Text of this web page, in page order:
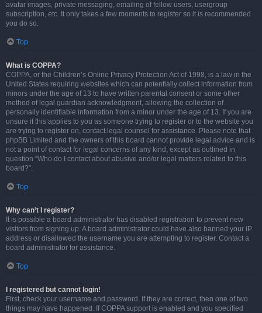
avatar images, private messaging, emailing of fellow users, usergroup
subscription, etc. It only takes a few moments to register so it is recommended
you do so.
Top
What is COPPA?
COPPA, or the Children’s Online Privacy Protection Act of 1998, is a law in the
United States requiring websites which can potentially collect information from
minors under the age of 13 to have written parental consent or some other
method of legal guardian acknowledgment, allowing the collection of
personally identifiable information from a minor under the age of 13. If you are
unsure if this applies to you as someone trying to register or to the website you
are trying to register on, contact legal counsel for assistance. Please note that
phpBB Limited and the owners of this board cannot provide legal advice and is
not a point of contact for legal concerns of any kind, except as outlined in
question “Who do I contact about abusive and/or legal matters related to this
board?”.
Top
Why can’t I register?
It is possible a board administrator has disabled registration to prevent new
visitors from signing up. A board administrator could have also banned your IP
address or disallowed the username you are attempting to register. Contact a
board administrator for assistance.
Top
I registered but cannot login!
First, check your username and password. If they are correct, then one of two
things may have happened. If COPPA support is enabled and you specified